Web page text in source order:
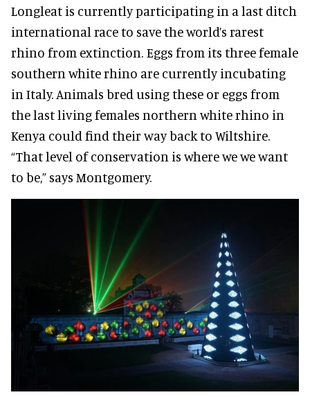
Longleat is currently participating in a last ditch
international race to save the world’s rarest
rhino from extinction. Eggs from its three female
southern white rhino are currently incubating
in Italy. Animals bred using these or eggs from
the last living females northern white rhino in
Kenya could find their way back to Wiltshire.
“That level of conservation is where we we want
to be,” says Montgomery.